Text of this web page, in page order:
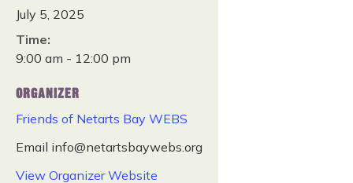
July 5, 2025
Time:
9:00 am - 12:00 pm
ORGANIZER
Friends of Netarts Bay WEBS
Email info@netartsbaywebs.org
View Organizer Website